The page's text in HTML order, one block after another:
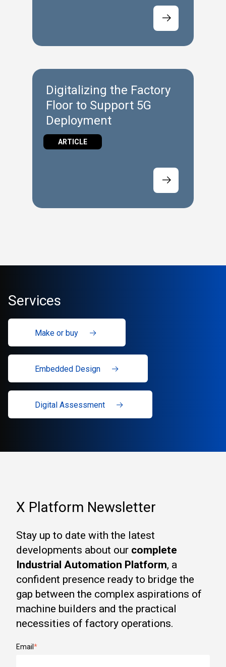
Digitalizing the Factory
Floor to Support 5G
Deployment
ARTICLE
Services
Make or buy
Embedded Design
Digital Assessment
X Platform Newsletter
Stay up to date with the latest
developments about our complete
Industrial Automation Platform, a
confident presence ready to bridge the
gap between the complex aspirations of
machine builders and the practical
necessities of factory operations.
Email *